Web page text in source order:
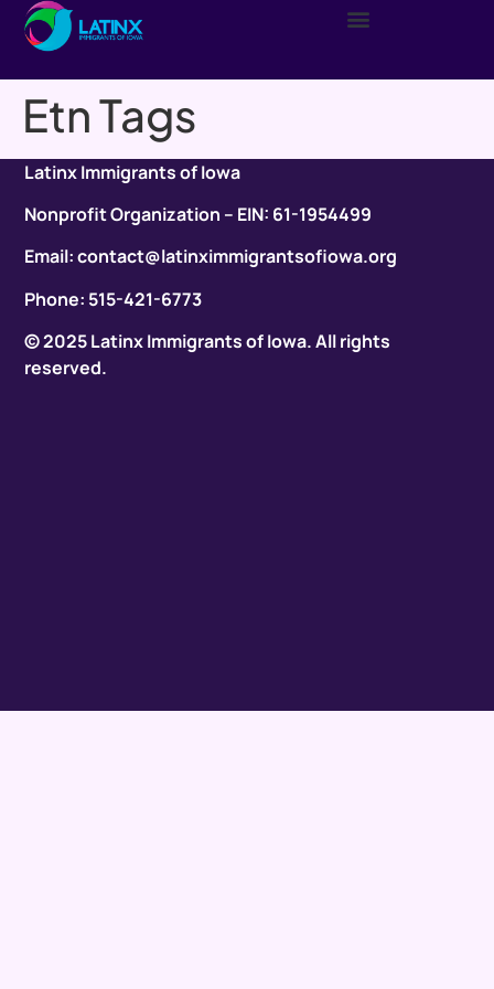
Etn Tags
Latinx Immigrants of Iowa
Nonprofit Organization – EIN: 61-1954499
Email: contact@latinximmigrantsofiowa.org
Phone: 515-421-6773
© 2025 Latinx Immigrants of Iowa. All rights
reserved.